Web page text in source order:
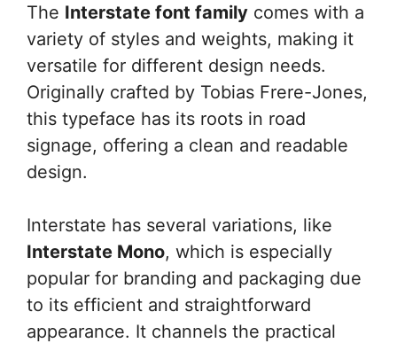
The Interstate font family comes with a
variety of styles and weights, making it
versatile for different design needs.
Originally crafted by Tobias Frere-Jones,
this typeface has its roots in road
signage, offering a clean and readable
design.
Interstate has several variations, like
Interstate Mono, which is especially
popular for branding and packaging due
to its efficient and straightforward
appearance. It channels the practical